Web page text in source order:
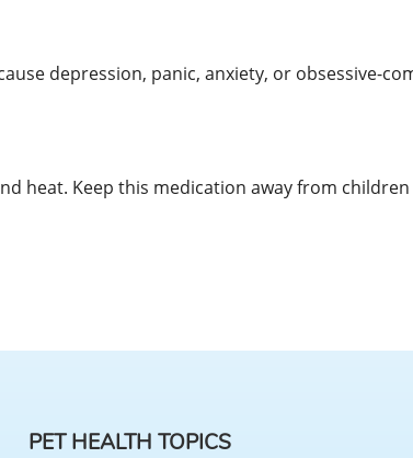
depression, panic, anxiety, or obsessive-
heat. Keep this medication away from children
PET HEALTH TOPICS